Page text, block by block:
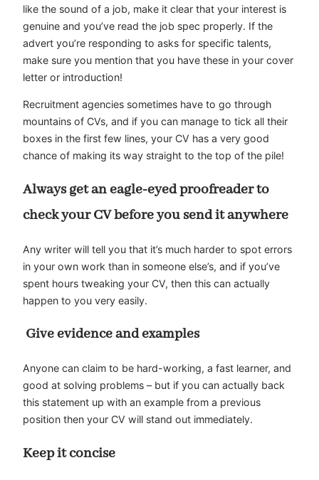
like the sound of a job, make it clear that your interest is
genuine and you’ve read the job spec properly. If the
advert you’re responding to asks for specific talents,
make sure you mention that you have these in your cover
letter or introduction!
Recruitment agencies sometimes have to go through
mountains of CVs, and if you can manage to tick all their
boxes in the first few lines, your CV has a very good
chance of making its way straight to the top of the pile!
Always get an eagle-eyed proofreader to
check your CV before you send it anywhere
Any writer will tell you that it’s much harder to spot errors
in your own work than in someone else’s, and if you’ve
spent hours tweaking your CV, then this can actually
happen to you very easily.
Give evidence and examples
Anyone can claim to be hard-working, a fast learner, and
good at solving problems – but if you can actually back
this statement up with an example from a previous
position then your CV will stand out immediately.
Keep it concise